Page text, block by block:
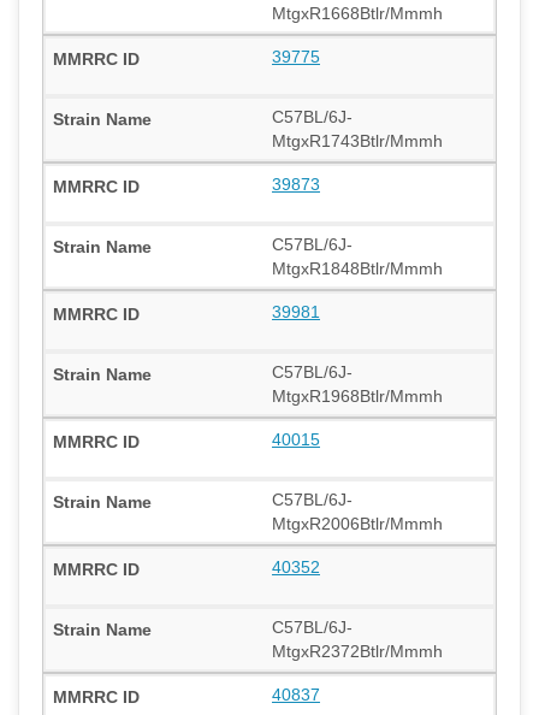
MtgxR1668Btlr/Mmmh
39775
C57BL/6J-
MtgxR1743Btlr/Mmmh
39873
C57BL/6J-
MtgxR1848Btlr/Mmmh
39981
C57BL/6J-
MtgxR1968Btlr/Mmmh
40015
C57BL/6J-
MtgxR2006Btlr/Mmmh
40352
C57BL/6J-
MtgxR2372Btlr/Mmmh
40837